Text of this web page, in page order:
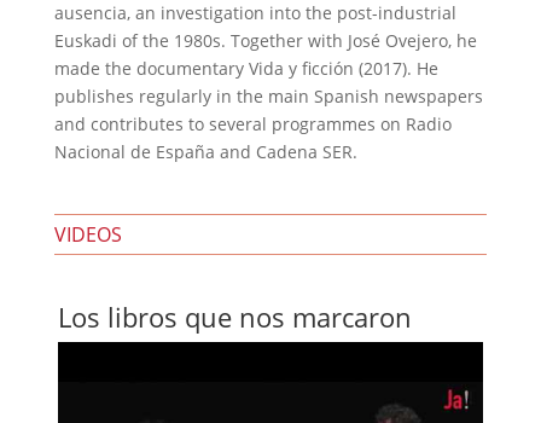
ausencia, an investigation into the post-industrial
Euskadi of the 1980s. Together with José Ovejero, he
made the documentary Vida y ficción (2017). He
publishes regularly in the main Spanish newspapers
and contributes to several programmes on Radio
Nacional de España and Cadena SER.
VIDEOS
Los libros que nos marcaron